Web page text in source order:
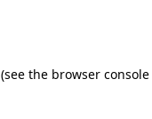
(see the browser console